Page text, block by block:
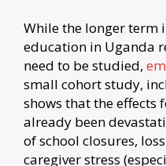
While the longer term
education in Uganda
need to be studied,
small cohort study,
shows that the effects
already been
of school closures,
caregiver stress